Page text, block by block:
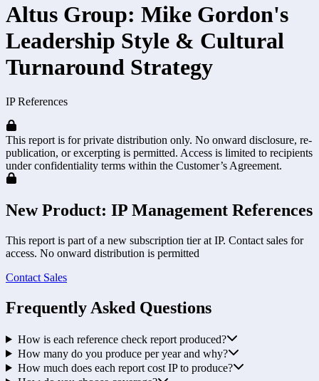
Altus Group: Mike Gordon's
Leadership Style & Cultural
Turnaround Strategy
IP References
This report is for private distribution only. No onward disclosure, re-
publication, or excerpting is permitted. Access is limited to recipients
under confidentiality terms within the Customer’s Agreement.
New Product: IP Management References
This report is part of a new subscription tier at IP. Contact sales for
access. No onward distribution is permitted
Contact Sales
Frequently Asked Questions
How is each reference check report produced?
How many do you produce per year and why?
How much does each report cost IP to produce?